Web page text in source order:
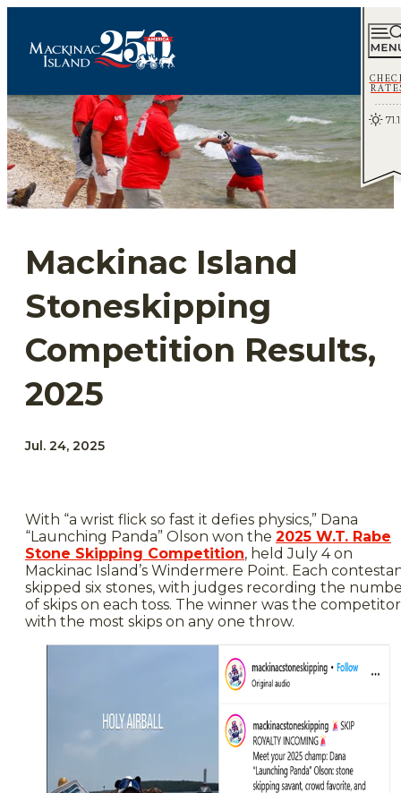
71.1
Mackinac Island
Stoneskipping
Competition Results,
2025
Jul. 24, 2025
With “a wrist flick so fast it defies physics,” Dana
“Launching Panda” Olson won the 2025 W.T. Rabe
Stone Skipping Competition, held July 4 on
Mackinac Island’s Windermere Point. Each
skipped six stones, with judges recording the
of skips on each toss. The winner was the competitor
with the most skips on any one throw.